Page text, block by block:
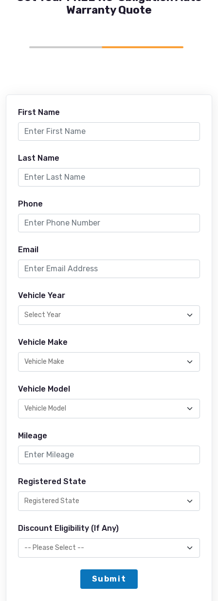
Warranty Quote
First Name
Last Name
Phone
Email
Vehicle Year
Vehicle Make
Vehicle Model
Mileage
Registered State
Discount Eligibility (If Any)
Submit